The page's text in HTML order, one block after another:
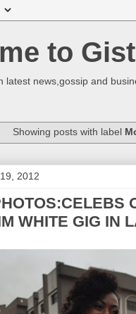
to
latest news,gossip and
Showing posts with label
2012
WHITE GIG IN